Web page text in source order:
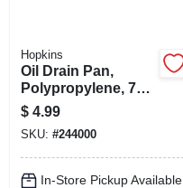
Hopkins
Oil Drain Pan,
Polypropylene, 7
Qt.
$ 4.99
SKU: #244000
In-Store Pickup Available